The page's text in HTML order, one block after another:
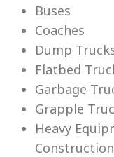
Buses
Coaches
Dump
Flatbed
Garbage
Grapple
Heavy